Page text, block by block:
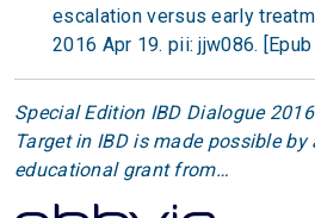
escalation versus early
2016 Apr 19. pii: jjw086.
Special Edition IBD Dialogue
Target in IBD is made possible
educational grant from…